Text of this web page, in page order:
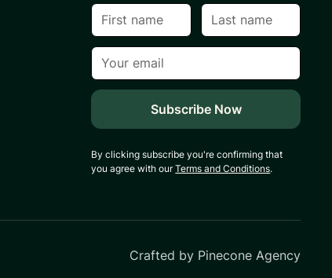
By clicking subscribe you're confirming that
you agree with ourTerms and Conditions.
Crafted by Pinecone Agency